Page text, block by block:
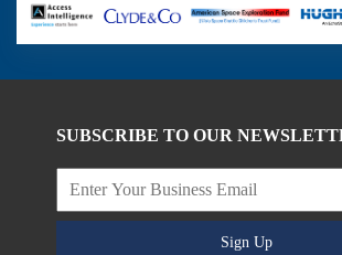
SUBSCRIBE TO OUR
Sign Up